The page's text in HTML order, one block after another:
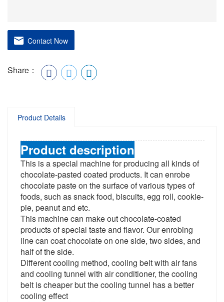
Contact Now
Share：
Product Details
Product description
This is a special machine for producing all kinds of
chocolate-pasted coated products. It can enrobe
chocolate paste on the surface of various types of
foods, such as snack food, biscuits, egg roll, cookie-
pie, peanut and etc.
This machine can make out chocolate-coated
products of special taste and flavor. Our enrobing
line can coat chocolate on one side, two sides, and
half of the side.
Different cooling method, cooling belt with air fans
and cooling tunnel with air conditioner, the cooling
belt is cheaper but the cooling tunnel has a better
cooling effect